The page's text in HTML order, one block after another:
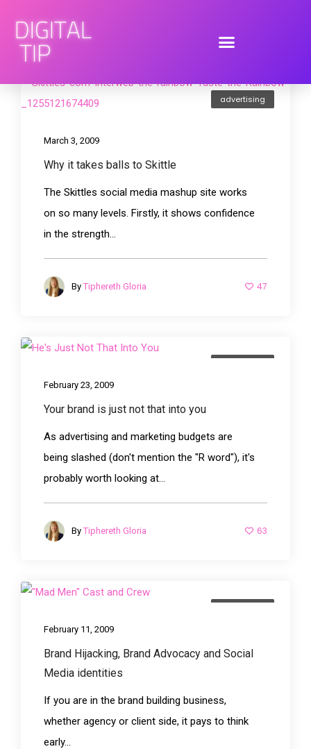
advertising
March 3, 2009
Why it takes balls to Skittle
The Skittles social media mashup site works
on so many levels. Firstly, it shows confidence
in the strength...
By Tiphereth Gloria 47
February 23, 2009
Your brand is just not that into you
As advertising and marketing budgets are
being slashed (don't mention the "R word"), it's
probably worth looking at...
By Tiphereth Gloria 63
February 11, 2009
Brand Hijacking, Brand Advocacy and Social
Media identities
If you are in the brand building business,
whether agency or client side, it pays to think
early...